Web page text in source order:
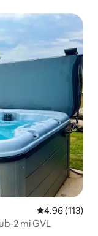
4.96 out of 5
4.96 (113)
2 mi GVL